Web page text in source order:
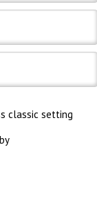
classic setting